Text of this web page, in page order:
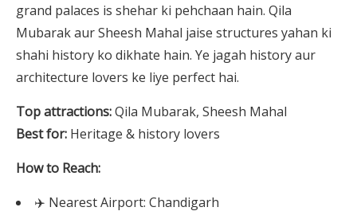
grand palaces is shehar ki pehchaan hain. Qila
Mubarak aur Sheesh Mahal jaise structures yahan ki
shahi history ko dikhate hain. Ye jagah history aur
architecture lovers ke liye perfect hai.
Top attractions:Qila Mubarak, Sheesh Mahal
Best for: Heritage & history lovers
How to Reach:
✈️ Nearest Airport: Chandigarh